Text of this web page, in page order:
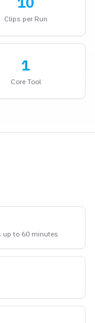
Clips per Run
1
Core Tool
up to 60 minutes